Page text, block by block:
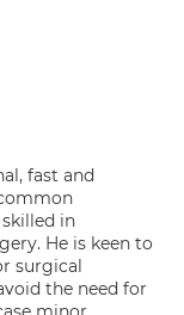
fast and
in
He is keen to
surgical
the need for